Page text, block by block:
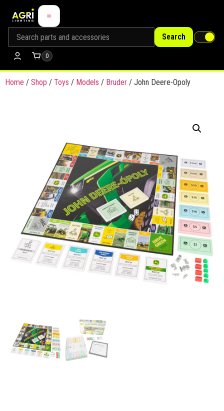
Search
0
Home / Shop / Toys / Models / Bruder / John Deere-Opoly